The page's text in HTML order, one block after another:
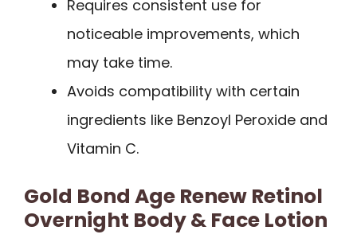
Requires consistent use for
noticeable improvements, which
may take time.
Avoids compatibility with certain
ingredients like Benzoyl Peroxide and
Vitamin C.
Gold Bond Age Renew Retinol
Overnight Body & Face Lotion